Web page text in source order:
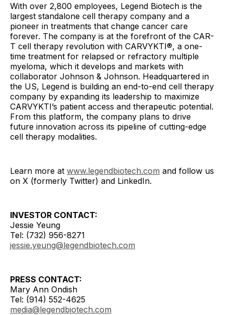
With over 2,800 employees, Legend Biotech is the
largest standalone cell therapy company and a
pioneer in treatments that change cancer care
forever. The company is at the forefront of the CAR-
T cell therapy revolution with CARVYKTI®, a one-
time treatment for relapsed or refractory multiple
myeloma, which it develops and markets with
collaborator Johnson & Johnson. Headquartered in
the US, Legend is building an end-to-end cell therapy
company by expanding its leadership to maximize
CARVYKTI’s patient access and therapeutic potential.
From this platform, the company plans to drive
future innovation across its pipeline of cutting-edge
cell therapy modalities.
Learn more at www.legendbiotech.com and follow us
on X (formerly Twitter) and LinkedIn.
INVESTOR CONTACT:
Jessie Yeung
Tel: (732) 956-8271
jessie.yeung@legendbiotech.com
PRESS CONTACT:
Mary Ann Ondish
Tel: (914) 552-4625
media@legendbiotech.com